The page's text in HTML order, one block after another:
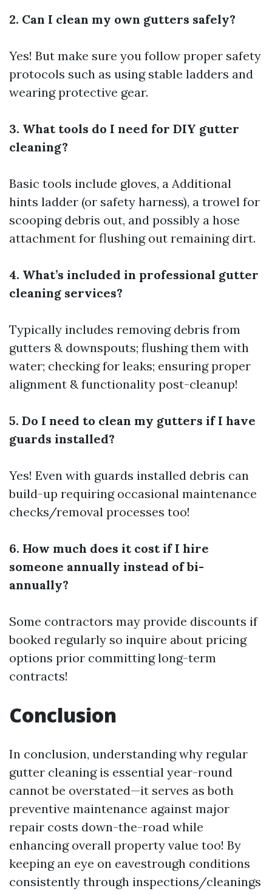
2. Can I clean my own gutters safely?
Yes! But make sure you follow proper safety
protocols such as using stable ladders and
wearing protective gear.
3. What tools do I need for DIY gutter
cleaning?
Basic tools include gloves, a Additional
hints ladder (or safety harness), a trowel for
scooping debris out, and possibly a hose
attachment for flushing out remaining dirt.
4. What’s included in professional gutter
cleaning services?
Typically includes removing debris from
gutters & downspouts; flushing them with
water; checking for leaks; ensuring proper
alignment & functionality post-cleanup!
5. Do I need to clean my gutters if I have
guards installed?
Yes! Even with guards installed debris can
build-up requiring occasional maintenance
checks/removal processes too!
6. How much does it cost if I hire
someone annually instead of bi-
annually?
Some contractors may provide discounts if
booked regularly so inquire about pricing
options prior committing long-term
contracts!
Conclusion
In conclusion, understanding why regular
gutter cleaning is essential year-round
cannot be overstated—it serves as both
preventive maintenance against major
repair costs down-the-road while
enhancing overall property value too! By
keeping an eye on eavestrough conditions
consistently through inspections/cleanings